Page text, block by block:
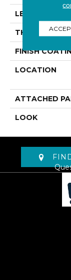
LENGTH
THICKNESS
FINISH
LOCATION
ATTACHED
LOOK